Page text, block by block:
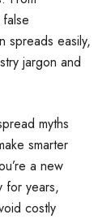
spreads easily,
jargon and
myths
smarter
a new
for years,
costly